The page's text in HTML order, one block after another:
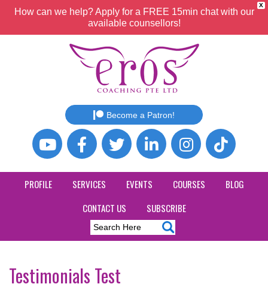
X
How can we help? Apply for a FREE 15min chat with our
available counsellors!
Become a Patron!
PROFILE SERVICES EVENTS COURSES
BLOG
CONTACT US
SUBSCRIBE
Testimonials Test